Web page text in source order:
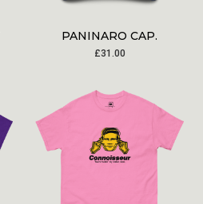
PANINARO CAP.
£31.00